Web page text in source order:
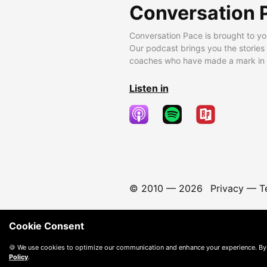
Conversation
Conversation Pace is brought to
Our podcast brings you the
coaches who have made a mark
Listen in
© 2010 — 2026 Privacy—
Cookie Consent
🍪 We use cookies to optimize our communication and enhance your experience.
Policy.